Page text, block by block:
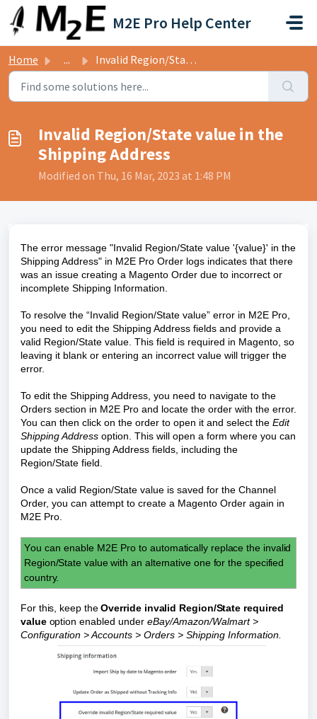
Skip to main content
M2E Pro Help Center
Home ... Invalid Region/State value in the Shipping Address
Invalid Region/State value in the
Shipping Address
Modified on Thu, 16 Mar, 2023 at 1:48 PM
The error message "Invalid Region/State value '{value}' in the
Shipping Address" in M2E Pro Order logs indicates that there
was an issue creating a Magento Order due to incorrect or
incomplete Shipping Information.
To resolve the “Invalid Region/State value” error in M2E Pro,
you need to edit the Shipping Address fields and provide a
valid Region/State value. This field is required in Magento, so
leaving it blank or entering an incorrect value will trigger the
error.
To edit the Shipping Address, you need to navigate to the
Orders section in M2E Pro and locate the order with the error.
You can then click on the order to open it and select the Edit
Shipping Address option. This will open a form where you can
update the Shipping Address fields, including the
Region/State field.
Once a valid Region/State value is saved for the Channel
Order, you can attempt to create a Magento Order again in
M2E Pro.
You can enable M2E Pro to automatically replace the invalid
Region/State value with an alternative one for the specified
country.
For this, keep the Override invalid Region/State required
value option enabled under eBay/Amazon/Walmart >
Configuration > Accounts > Orders > Shipping Information.